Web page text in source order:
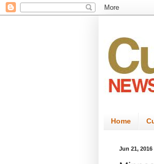
Home
Jun 21, 2016